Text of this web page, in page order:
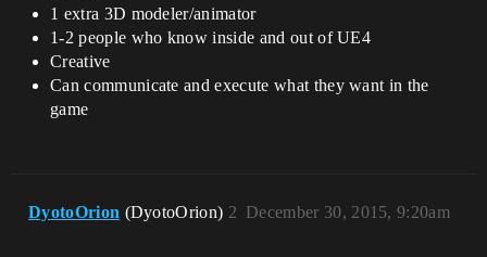
1 extra 3D modeler/animator
1-2 people who know inside and out of UE4
Creative
Can communicate and execute what they want in the
game
DyotoOrion (DyotoOrion) December 30, 2015, 9:20am
2